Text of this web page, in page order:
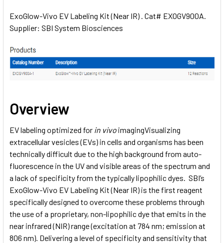
SELECT
ADD
SELECTED
ExoGlow-Vivo EV Labeling Kit (Near IR) . Cat# EXOGV900A.
Supplier: SBI System Biosciences
Overview
EV labeling optimized for in vivo imagingVisualizing
extracellular vesicles (EVs) in cells and organisms has been
technically difficult due to the high background from auto-
fluorescence in the UV and visible areas of the spectrum and
a lack of specificity from the typically lipophilic dyes. SBI’s
ExoGlow-Vivo EV Labeling Kit (Near IR) is the first reagent
specifically designed to overcome these problems through
the use of a proprietary, non-lipophilic dye that emits in the
near infrared (NIR) range (excitation at 784 nm; emission at
806 nm). Delivering a level of specificity and sensitivity that